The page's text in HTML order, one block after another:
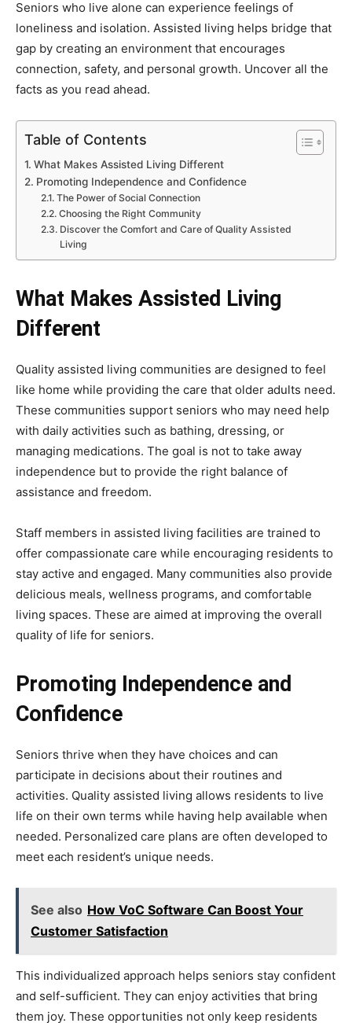
Seniors who live alone can experience feelings of
loneliness and isolation. Assisted living helps bridge that
gap by creating an environment that encourages
connection, safety, and personal growth. Uncover all the
facts as you read ahead.
Table of Contents
What Makes Assisted Living Different
Promoting Independence and Confidence
The Power of Social Connection
Choosing the Right Community
Discover the Comfort and Care of Quality Assisted
Living
What Makes Assisted Living
Different
Quality assisted living communities are designed to feel
like home while providing the care that older adults need.
These communities support seniors who may need help
with daily activities such as bathing, dressing, or
managing medications. The goal is not to take away
independence but to provide the right balance of
assistance and freedom.
Staff members in assisted living facilities are trained to
offer compassionate care while encouraging residents to
stay active and engaged. Many communities also provide
delicious meals, wellness programs, and comfortable
living spaces. These are aimed at improving the overall
quality of life for seniors.
Promoting Independence and
Confidence
Seniors thrive when they have choices and can
participate in decisions about their routines and
activities. Quality assisted living allows residents to live
life on their own terms while having help available when
needed. Personalized care plans are often developed to
meet each resident’s unique needs.
See also How VoC Software Can Boost Your
Customer Satisfaction
This individualized approach helps seniors stay confident
and self-sufficient. They can enjoy activities that bring
them joy. These opportunities not only keep residents